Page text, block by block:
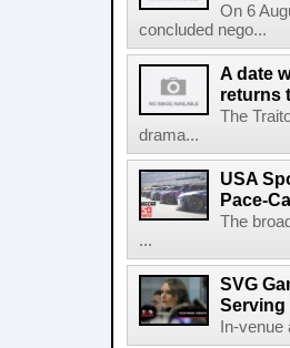
On 6
concluded nego...
A date
returns
The
drama...
USA
Pace-
The
...
SVG
Serving
In-